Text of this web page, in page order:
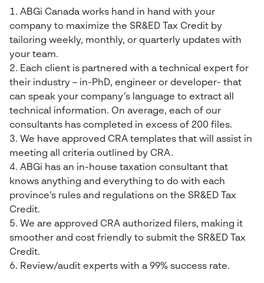
ABGi Canada works hand in hand with your
company to maximize the SR&ED Tax Credit by
tailoring weekly, monthly, or quarterly updates with
your team.
Each client is partnered with a technical expert for
their industry – in-PhD, engineer or developer- that
can speak your company’s language to extract all
technical information. On average, each of our
consultants has completed in excess of 200 files.
We have approved CRA templates that will assist in
meeting all criteria outlined by CRA.
ABGi has an in-house taxation consultant that
knows anything and everything to do with each
province’s rules and regulations on the SR&ED Tax
Credit.
We are approved CRA authorized filers, making it
smoother and cost friendly to submit the SR&ED Tax
Credit.
Review/audit experts with a 99% success rate.